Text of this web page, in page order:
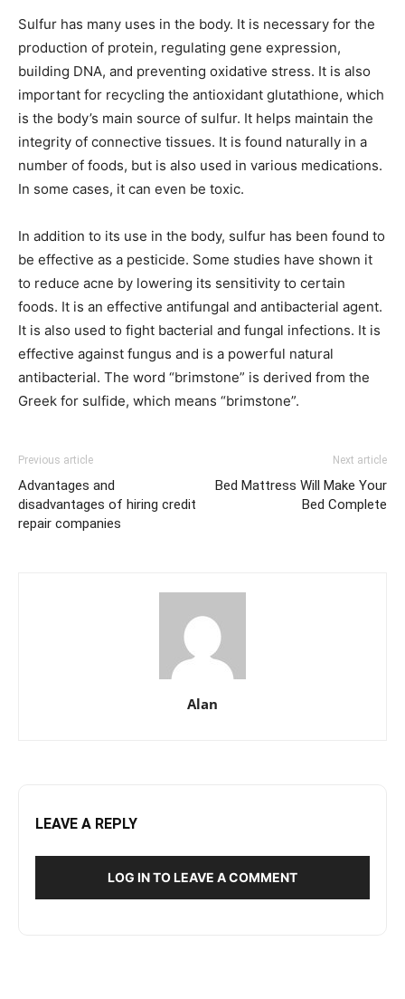
Sulfur has many uses in the body. It is necessary for the
production of protein, regulating gene expression,
building DNA, and preventing oxidative stress. It is also
important for recycling the antioxidant glutathione, which
is the body’s main source of sulfur. It helps maintain the
integrity of connective tissues. It is found naturally in a
number of foods, but is also used in various medications.
In some cases, it can even be toxic.
In addition to its use in the body, sulfur has been found to
be effective as a pesticide. Some studies have shown it
to reduce acne by lowering its sensitivity to certain
foods. It is an effective antifungal and antibacterial agent.
It is also used to fight bacterial and fungal infections. It is
effective against fungus and is a powerful natural
antibacterial. The word “brimstone” is derived from the
Greek for sulfide, which means “brimstone”.
Previous article
Advantages and
disadvantages of hiring credit
repair companies
Next article
Bed Mattress Will Make Your
Bed Complete
Alan
LEAVE A REPLY
LOG IN TO LEAVE A COMMENT